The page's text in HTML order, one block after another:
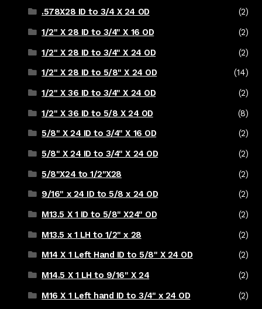
.578X28 ID to 3/4 X 24 OD
(2)
1/2" X 28 ID to 3/4" X 16 OD
(2)
1/2" X 28 ID to 3/4" X 24 OD
(2)
1/2" X 28 ID to 5/8" X 24 OD
(14)
1/2" X 36 ID to 3/4" X 24 OD
(2)
1/2" X 36 ID to 5/8 X 24 OD
(8)
5/8" X 24 ID to 3/4" X 16 OD
(2)
5/8" X 24 ID to 3/4" X 24 OD
(2)
5/8"X24 to 1/2"X28
(2)
9/16" x 24 ID to 5/8 x 24 OD
(2)
M13.5 X 1 ID to 5/8" X24" OD
(2)
M13.5 x 1 LH to 1/2" x 28
(2)
M14 X 1 Left Hand ID to 5/8" X 24 OD
(2)
M14.5 X 1 LH to 9/16" X 24
(2)
M16 X 1 Left hand ID to 3/4" x 24 OD
(2)